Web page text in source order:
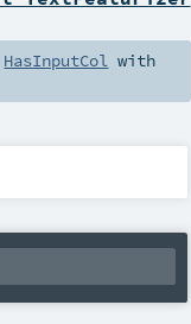
HasInputCol with